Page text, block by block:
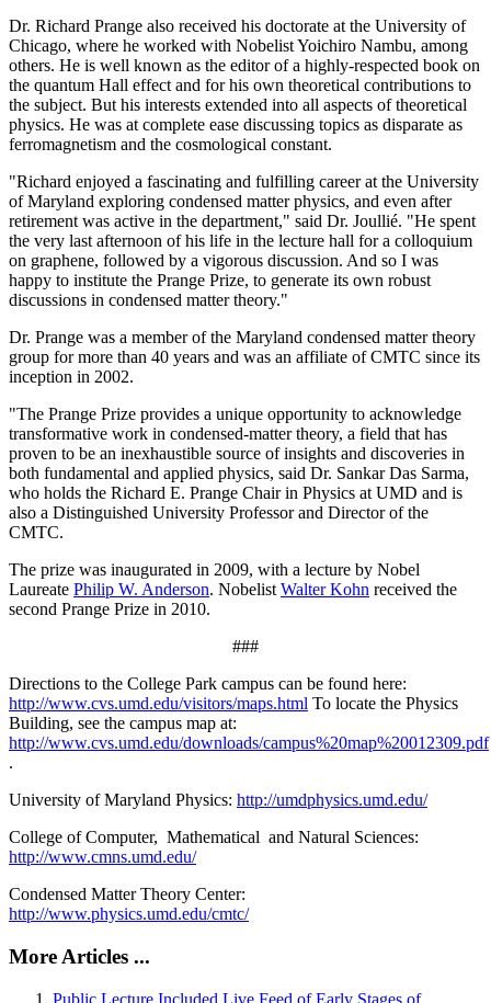
Dr. Richard Prange also received his doctorate at the University of
Chicago, where he worked with Nobelist Yoichiro Nambu, among
others. He is well known as the editor of a highly-respected book on
the quantum Hall effect and for his own theoretical contributions to
the subject. But his interests extended into all aspects of theoretical
physics. He was at complete ease discussing topics as disparate as
ferromagnetism and the cosmological constant.
"Richard enjoyed a fascinating and fulfilling career at the University
of Maryland exploring condensed matter physics, and even after
retirement was active in the department," said Dr. Joullié. "He spent
the very last afternoon of his life in the lecture hall for a colloquium
on graphene, followed by a vigorous discussion. And so I was
happy to institute the Prange Prize, to generate its own robust
discussions in condensed matter theory."
Dr. Prange was a member of the Maryland condensed matter theory
group for more than 40 years and was an affiliate of CMTC since its
inception in 2002.
"The Prange Prize provides a unique opportunity to acknowledge
transformative work in condensed-matter theory, a field that has
proven to be an inexhaustible source of insights and discoveries in
both fundamental and applied physics, said Dr. Sankar Das Sarma,
who holds the Richard E. Prange Chair in Physics at UMD and is
also a Distinguished University Professor and Director of the
CMTC.
The prize was inaugurated in 2009, with a lecture by Nobel
Laureate Philip W. Anderson. Nobelist Walter Kohn received the
second Prange Prize in 2010.
###
Directions to the College Park campus can be found here:
http://www.cvs.umd.edu/visitors/maps.html To locate the Physics
Building, see the campus map at:
http://www.cvs.umd.edu/downloads/campus%20map%20012309.pdf
.
University of Maryland Physics: http://umdphysics.umd.edu/
College of Computer, Mathematical and Natural Sciences:
http://www.cmns.umd.edu/
Condensed Matter Theory Center:
http://www.physics.umd.edu/cmtc/
More Articles ...
Public Lecture Included Live Feed of Early Stages of